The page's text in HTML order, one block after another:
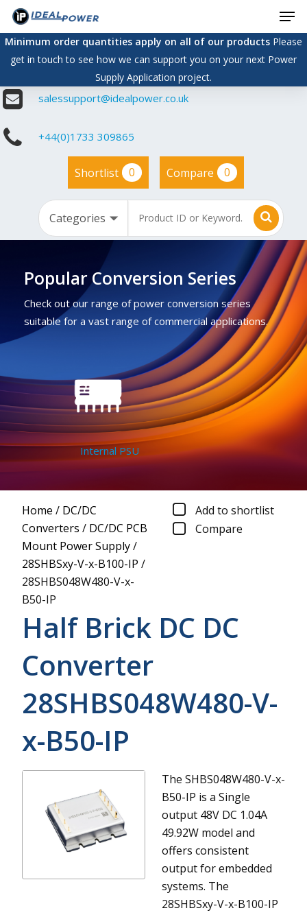
Skip
main
content
Minimum order quantities apply on all of our productsPlease
get in touch to see how we can support you on your next Power
Supply Application project.
salessupport@idealpower.co.uk
+44(0)1733 309865
Shortlist 0 Compare 0
Popular Conversion Series
Check out our range of power conversion series
suitable for a vast range of commercial applications.
Internal PSU
Home / DC/DC
Converters / DC/DC PCB
Mount Power Supply/
28SHBSxy-V-x-B100-IP /
28SHBS048W480-V-x-
B50-IP
Add to shortlist
Compare
Half Brick DC DC
Converter
28SHBS048W480-V-
x-B50-IP
The SHBS048W480-V-x-
B50-IP is a Single
output 48V DC 1.04A
49.92W model and
offers consistent
output for embedded
systems. The
28SHBSxy-V-x-B100-IP